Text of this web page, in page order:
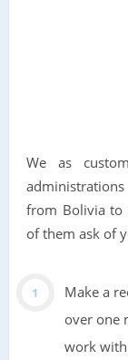
We as
from Bolivia to
of them ask of
Make a
over one
work